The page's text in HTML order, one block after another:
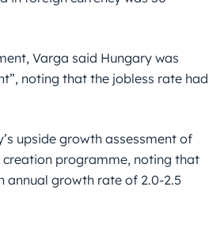
Varga said Hungary was
noting that the jobless rate had
upside growth assessment of
creation programme, noting that
annual growth rate of 2.0-2.5